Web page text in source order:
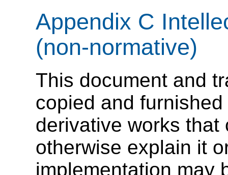
Appendix C
(non-normative)
This document and
copied and
derivative works that
otherwise explain it
implementation may